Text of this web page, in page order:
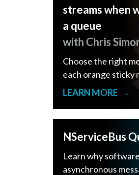
streams when
a queue
with Chris
Choose the right
each orange sticky
LEARN MORE
→
NServiceBus
Learn why
asynchronous